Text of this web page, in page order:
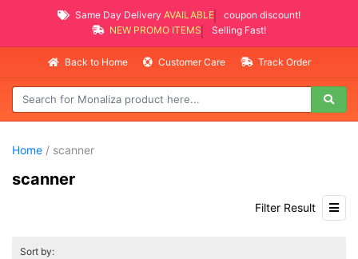
Same Day Delivery AVAILABLE coupon discount!
NEW PROMO ITEMSSelling Fast!
Back to Home Customer Care Track Order
Home / scanner
scanner
Filter Result
Sort by: